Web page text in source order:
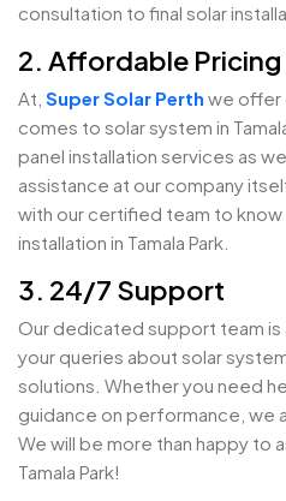
consultation to final solar
2. Affordable Pricing
At, Super Solar Perth we offer
comes to solar system in
panel installation services as
assistance at our company
with our certified team to
installation in Tamala Park.
3. 24/7 Support
Our dedicated support team is
your queries about solar
solutions. Whether you need
guidance on performance, we
We will be more than happy to
Tamala Park!